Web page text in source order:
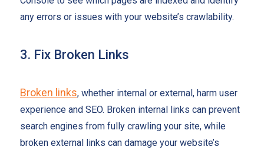
any errors or issues with your website’s crawlability.
3. Fix Broken Links
Broken links, whether internal or external, harm user
experience and SEO. Broken internal links can prevent
search engines from fully crawling your site, while
broken external links can damage your website’s